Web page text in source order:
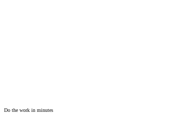
Do the work in minutes